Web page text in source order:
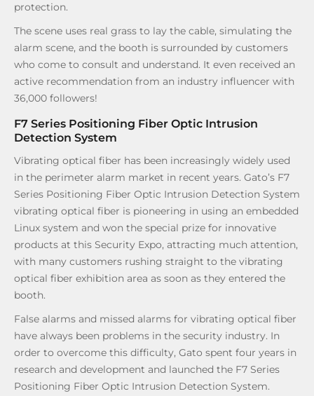
protection.
The scene uses real grass to lay the cable, simulating the
alarm scene, and the booth is surrounded by customers
who come to consult and understand. It even received an
active recommendation from an industry influencer with
36,000 followers!
F7 Series Positioning Fiber Optic Intrusion
Detection System
Vibrating optical fiber has been increasingly widely used
in the perimeter alarm market in recent years. Gato’s F7
Series Positioning Fiber Optic Intrusion Detection System
vibrating optical fiber is pioneering in using an embedded
Linux system and won the special prize for innovative
products at this Security Expo, attracting much attention,
with many customers rushing straight to the vibrating
optical fiber exhibition area as soon as they entered the
booth.
False alarms and missed alarms for vibrating optical fiber
have always been problems in the security industry. In
order to overcome this difficulty, Gato spent four years in
research and development and launched the F7 Series
Positioning Fiber Optic Intrusion Detection System.